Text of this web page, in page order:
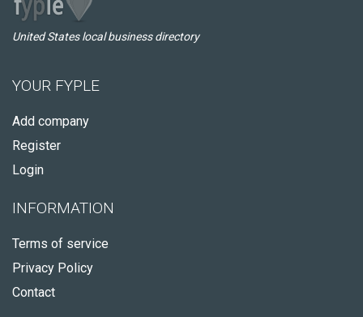
United States local business directory
YOUR FYPLE
Add company
Register
Login
INFORMATION
Terms of service
Privacy Policy
Contact